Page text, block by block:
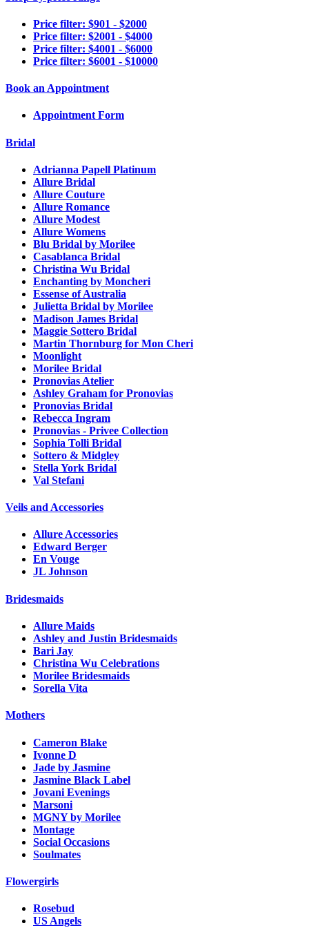
Price filter: $901 - $2000
Price filter: $2001 - $4000
Price filter: $4001 - $6000
Price filter: $6001 - $10000
Book an Appointment
Appointment Form
Bridal
Adrianna Papell Platinum
Allure Bridal
Allure Couture
Allure Romance
Allure Modest
Allure Womens
Blu Bridal by Morilee
Casablanca Bridal
Christina Wu Bridal
Enchanting by Moncheri
Essense of Australia
Julietta Bridal by Morilee
Madison James Bridal
Maggie Sottero Bridal
Martin Thornburg for Mon Cheri
Moonlight
Morilee Bridal
Pronovias Atelier
Ashley Graham for Pronovias
Pronovias Bridal
Rebecca Ingram
Pronovias - Privee Collection
Sophia Tolli Bridal
Sottero & Midgley
Stella York Bridal
Val Stefani
Veils and Accessories
Allure Accessories
Edward Berger
En Vouge
JL Johnson
Bridesmaids
Allure Maids
Ashley and Justin Bridesmaids
Bari Jay
Christina Wu Celebrations
Morilee Bridesmaids
Sorella Vita
Mothers
Cameron Blake
Ivonne D
Jade by Jasmine
Jasmine Black Label
Jovani Evenings
Marsoni
MGNY by Morilee
Montage
Social Occasions
Soulmates
Flowergirls
Rosebud
US Angels